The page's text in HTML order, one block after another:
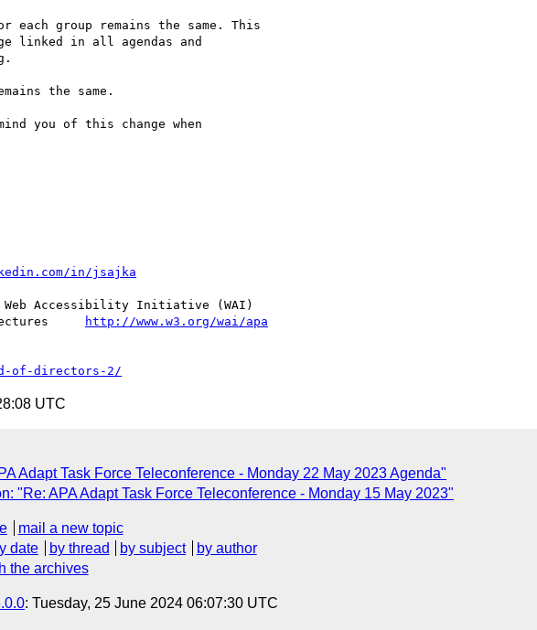
you of this change when
in/jsajka
Web Accessibility Initiative (WAI)
http://www.w3.org/wai/apa
of-directors-2/
UTC
Adapt Task Force Teleconference - Monday 22 May 2023 Agenda"
"Re: APA Adapt Task Force Teleconference - Monday 15 May 2023"
mail a new topic
date by thread by subject
by author
the archives
: Tuesday, 25 June 2024 06:07:30 UTC